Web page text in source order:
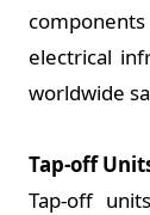
electrical
worldwide
Tap-off
Tap-off